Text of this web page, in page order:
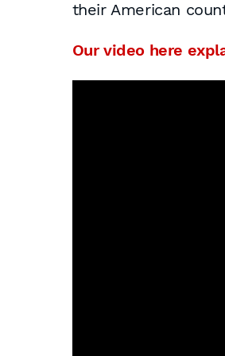
their American
Our video here